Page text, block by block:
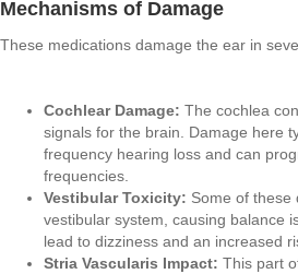
Mechanisms of Damage
These medications damage the ear in
Cochlear Damage: The cochlea
signals for the brain. Damage here
frequency hearing loss and can
frequencies.
Vestibular Toxicity: Some of these
vestibular system, causing balance
lead to dizziness and an increased
Stria Vascularis Impact: This part